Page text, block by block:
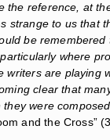
reference, at
strange to us that
be
where
are playing
clear that
were
and the Cross”